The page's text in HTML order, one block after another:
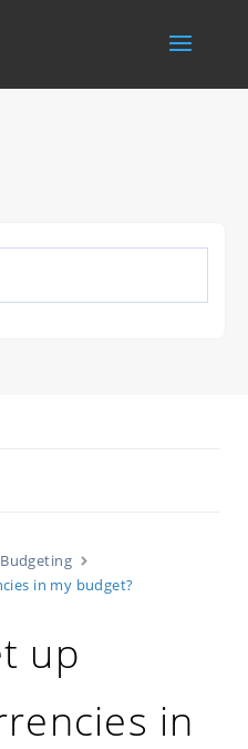
Budgeting
in my budget?
up
in